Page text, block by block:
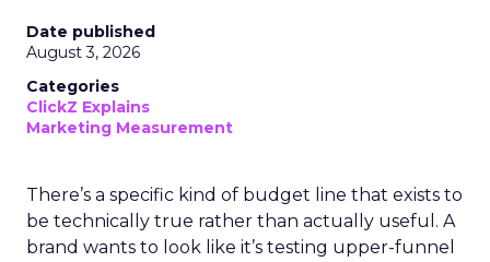
Date published
August 3, 2026
Categories
ClickZ Explains
Marketing Measurement
There’s a specific kind of budget line that exists to
be technically true rather than actually useful. A
brand wants to look like it’s testing upper-funnel